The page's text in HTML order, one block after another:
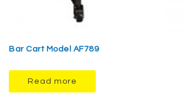
Bar Cart Model AF789
Read more